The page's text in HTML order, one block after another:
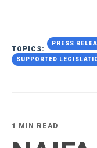
TOPICS:
PRESS
SUPPORTED
1 MIN READ